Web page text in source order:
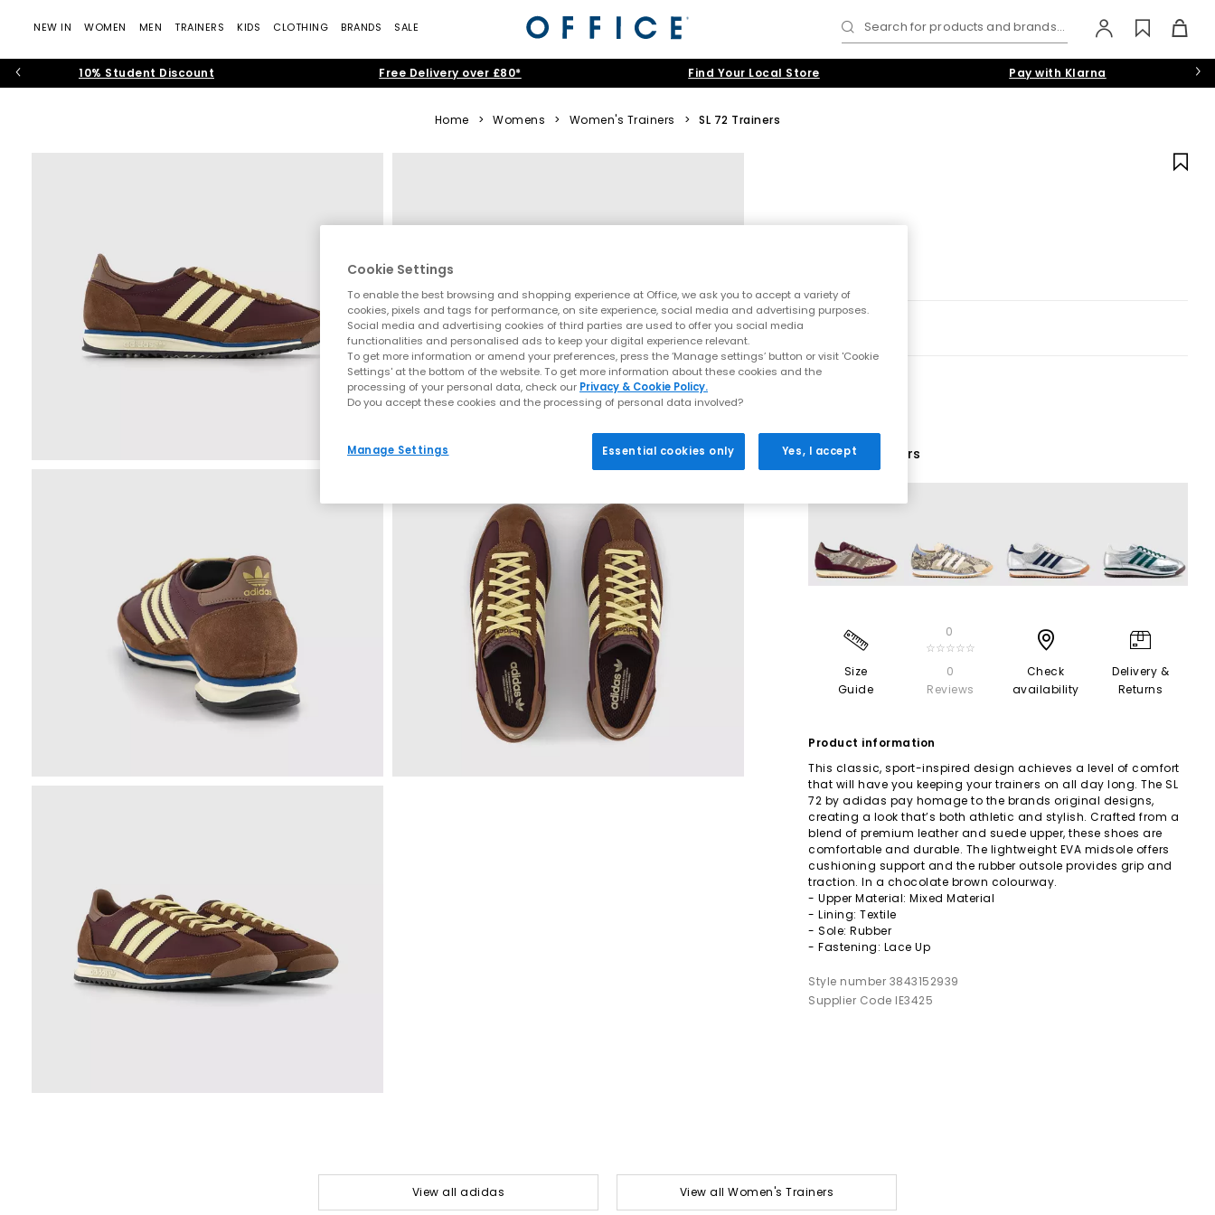
NEW IN WOMEN MEN TRAINERS KIDS CLOTHING BRANDS SALE Search for products and brands...
10% Student Discount Free Delivery over £80* Find Your Local Store Pay with Klarna
Home > Womens > Women's Trainers > SL 72 Trainers
13 More Colours
Size
Guide
0
☆☆☆☆☆
0
Reviews
Check
availability
Delivery &
Returns
Product information
This classic, sport-inspired design achieves a level of comfort
that will have you keeping your trainers on all day long. The SL
72 by adidas pay homage to the brands original designs,
creating a look that’s both athletic and stylish. Crafted from a
blend of premium leather and suede upper, these shoes are
comfortable and durable. The lightweight EVA midsole offers
cushioning support and the rubber outsole provides grip and
traction. In a chocolate brown colourway.
- Upper Material: Mixed Material
- Lining: Textile
- Sole: Rubber
- Fastening: Lace Up
Style number 3843152939
Supplier Code IE3425
View all adidas View all Women's Trainers
Cookie Settings
To enable the best browsing and shopping experience at Office, we ask you to accept a variety of
cookies, pixels and tags for performance, on site experience, social media and advertising purposes.
Social media and advertising cookies of third parties are used to offer you social media
functionalities and personalised ads to keep your digital experience relevant.
To get more information or amend your preferences, press the ‘Manage settings’ button or visit 'Cookie
Settings' at the bottom of the website. To get more information about these cookies and the
processing of your personal data, check our Privacy & Cookie Policy.
Do you accept these cookies and the processing of personal data involved?
Manage Settings Essential cookies only Yes, I accept